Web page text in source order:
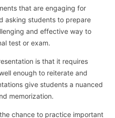
that are engaging for
asking students to prepare
and effective way to
test or exam.
is that it requires
enough to reiterate and
give students a nuanced
memorization.
chance to practice important